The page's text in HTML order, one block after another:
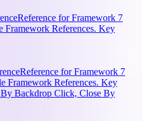
Reference for Framework 7
Framework References. Key
Reference for Framework 7
Framework References. Key
Backdrop Click, Close By